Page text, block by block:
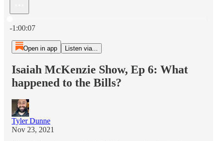
-1:00:07
Open in app Listen via...
Isaiah McKenzie Show, Ep 6: What
happened to the Bills?
Tyler Dunne
Nov 23, 2021